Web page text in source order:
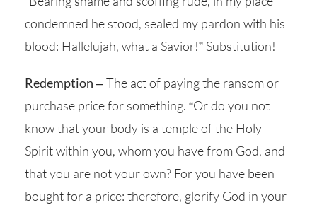
condemned he stood, sealed my pardon with his
blood: Hallelujah, what a Savior!” Substitution!
Redemption – The act of paying the ransom or
purchase price for something. “Or do you not
know that your body is a temple of the Holy
Spirit within you, whom you have from God, and
that you are not your own? For you have been
bought for a price: therefore, glorify God in your